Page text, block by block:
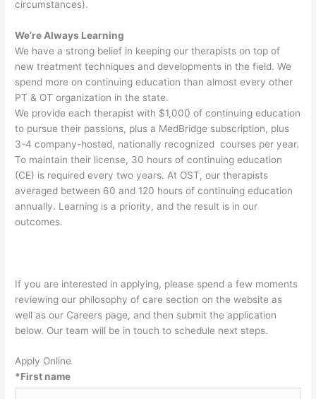
We’re Always Learning
We have a strong belief in keeping our therapists on top of
new treatment techniques and developments in the field. We
spend more on continuing education than almost every other
PT & OT organization in the state.
We provide each therapist with $1,000 of continuing education
to pursue their passions, plus a MedBridge subscription, plus
3-4 company-hosted, nationally recognized courses per year.
To maintain their license, 30 hours of continuing education
(CE) is required every two years. At OST, our therapists
averaged between 60 and 120 hours of continuing education
If you are interested in applying, please spend a few moments
reviewing our philosophy of care section on the website as
well as our Careers page, and then submit the application
below. Our team will be in touch to schedule next steps.
Apply Online
*First name